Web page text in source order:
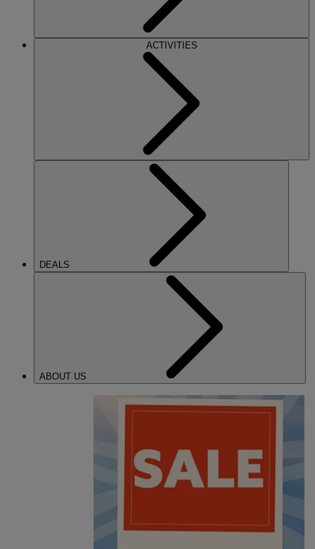
ACTIVITIES
DEALS
ABOUT US